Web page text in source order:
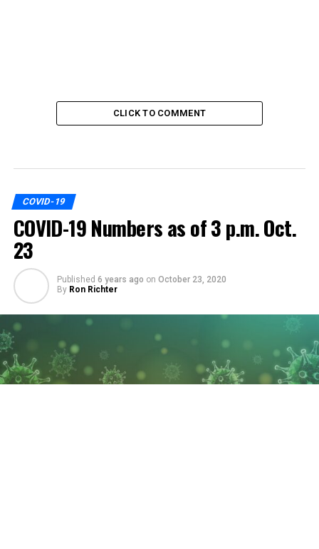
CLICK TO COMMENT
COVID-19
COVID-19 Numbers as of 3 p.m. Oct.
23
Published 6 years ago on October 23, 2020
By Ron Richter